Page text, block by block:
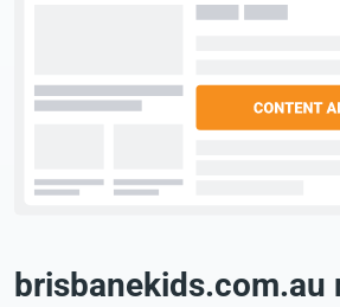
brisbanekids.com.au